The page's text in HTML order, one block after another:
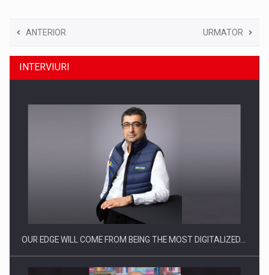
ANTERIOR URMATOR
INTERVIURI
OUR EDGE WILL COME FROM BEING THE MOST DIGITALIZED…